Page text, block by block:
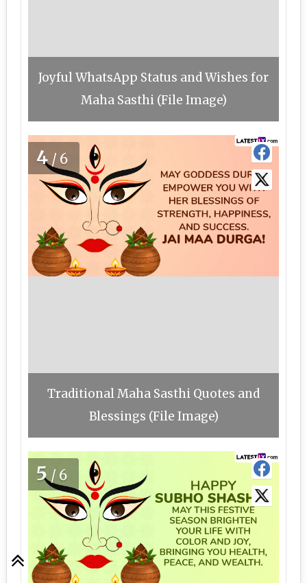
Joyful WhatsApp Status and Wishes for
Maha Sasthi (File Image)
4 /6
Traditional Maha Sasthi Quotes and
Blessings (File Image)
5/6